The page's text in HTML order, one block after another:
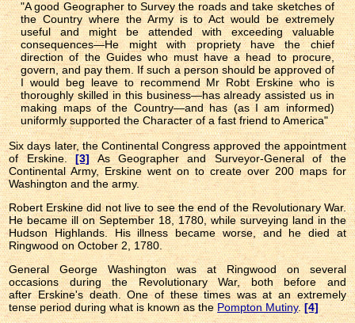
"A good Geographer to Survey the roads and take sketches of
the Country where the Army is to Act would be extremely
useful and might be attended with exceeding valuable
consequences—He might with propriety have the chief
direction of the Guides who must have a head to procure,
govern, and pay them. If such a person should be approved of
I would beg leave to recommend Mr Robt Erskine who is
thoroughly skilled in this business—has already assisted us in
making maps of the Country—and has (as I am informed)
uniformly supported the Character of a fast friend to America"
Six days later, the Continental Congress approved the appointment
of Erskine.[3]As Geographer and Surveyor-General of the
Continental Army, Erskine went on to create over 200 maps for
Washington and the army.
Robert Erskine did not live to see the end of the Revolutionary War.
He became ill on September 18, 1780, while surveying land in the
Hudson Highlands. His illness became worse, and he died at
Ringwood on October 2, 1780.
General George Washington was at Ringwood on several
occasions during the Revolutionary War, both before and
after Erskine's death. One of these times was at an extremely
tense period during what is known as thePompton Mutiny.[4]